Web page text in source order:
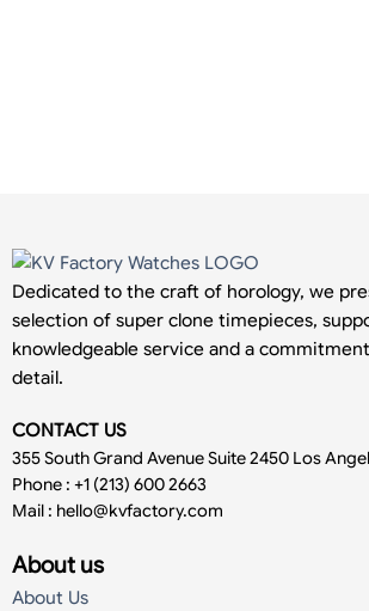
Dedicated to the craft of horology, we
selection of super clone timepieces,
knowledgeable service and a
detail.
CONTACT US
355 South Grand Avenue Suite 2450 Los
Phone : +1 (213) 600 2663
Mail : hello@kvfactory.com
About us
About Us